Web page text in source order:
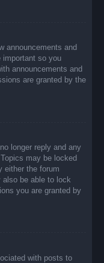
announcements and
important so you
announcements and
are granted by the
longer reply and any
may be locked
either the forum
also be able to lock
you are granted by
with posts to